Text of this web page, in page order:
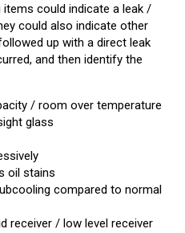
could indicate a leak /
could also indicate other
up with a direct leak
and then identify the
/ room over temperature
glass
oil stains
compared to normal
receiver / low level receiver